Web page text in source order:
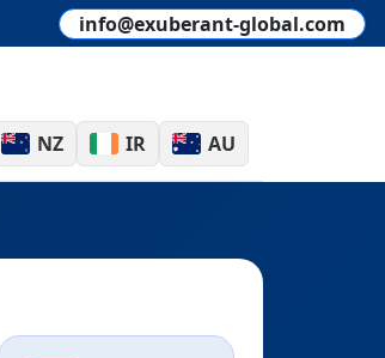
info@exuberant-global.com
NZ IR AU